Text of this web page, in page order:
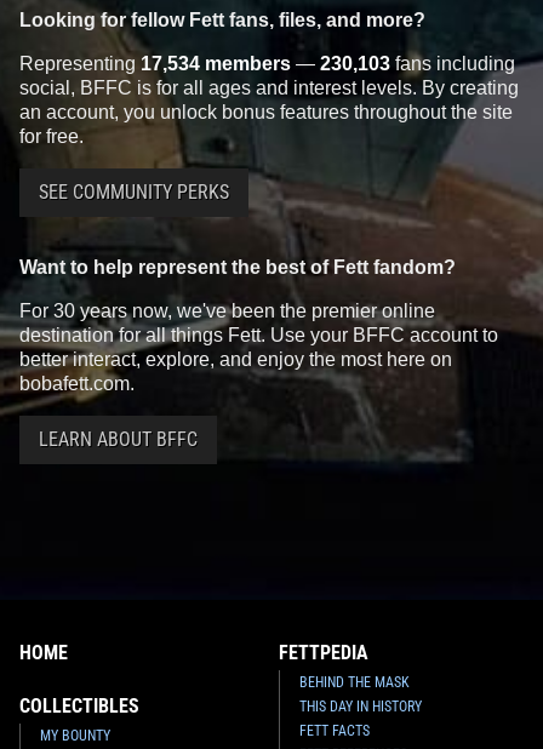
Looking for fellow Fett fans, files, and more?
Representing 17,534 members — 230,103 fans including
social, BFFC is for all ages and interest levels. By creating
an account, you unlock bonus features throughout the site
for free.
SEE COMMUNITY PERKS
Want to help represent the best of Fett fandom?
For 30 years now, we've been the premier online
destination for all things Fett. Use your BFFC account to
better interact, explore, and enjoy the most here on
bobafett.com.
LEARN ABOUT BFFC
HOME
COLLECTIBLES
MY BOUNTY
FETTPEDIA
BEHIND THE MASK
THIS DAY IN HISTORY
FETT FACTS